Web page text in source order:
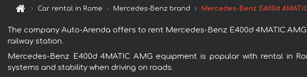
Car rental in Rome Mercedes-Benz brand Mercedes-Benz E400d
The company Auto-Arenda offers to rent Mercedes-Benz E400d 4MATIC
railway station.
Mercedes-Benz E400d 4MATIC AMG equipment is popular with rental in
systems and stability when driving on roads.